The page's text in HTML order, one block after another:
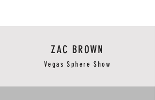
ZAC BROWN
Vegas Sphere Show